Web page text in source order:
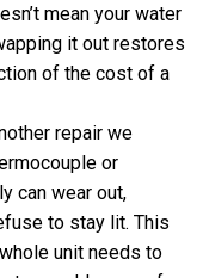
mean your water
it out restores
of the cost of a
repair we
or
can wear out,
to stay lit. This
unit needs to